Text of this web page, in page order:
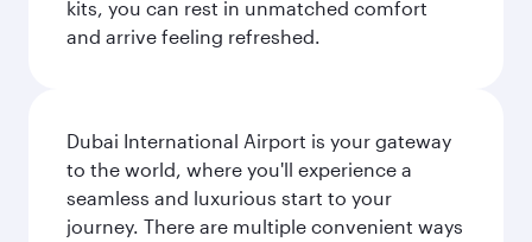
kits, you can rest in unmatched comfort
and arrive feeling refreshed.
Dubai International Airport is your gateway
to the world, where you'll experience a
seamless and luxurious start to your
journey. There are multiple convenient ways